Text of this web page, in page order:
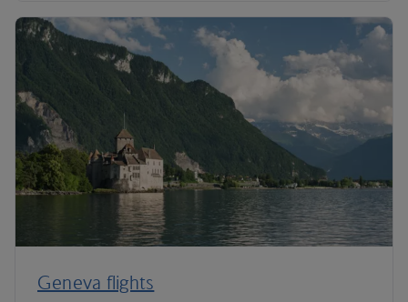
Geneva flights